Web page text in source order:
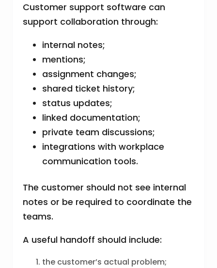
Customer support software can
support collaboration through:
internal notes;
mentions;
assignment changes;
shared ticket history;
status updates;
linked documentation;
private team discussions;
integrations with workplace
communication tools.
The customer should not see internal
notes or be required to coordinate the
teams.
A useful handoff should include:
the customer’s actual problem;